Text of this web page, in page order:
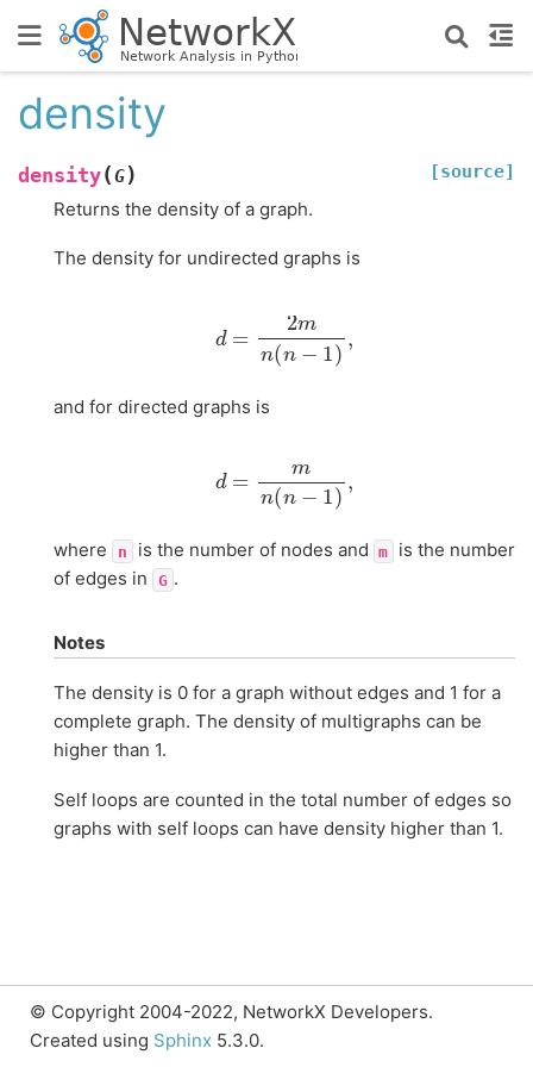
density
density(G) [source]
Returns the density of a graph.
The density for undirected graphs is
n(n−
and for directed graphs is
(n−
where n is the number of nodes and m
is the number
of edges in
G .
Notes
The density is 0 for a graph without edges and 1 for a
complete graph. The density of multigraphs can be
higher than 1.
Self loops are counted in the total number of edges so
graphs with self loops can have density higher than 1.
© Copyright 2004-2022, NetworkX Developers.
Created using Sphinx 5.3.0.